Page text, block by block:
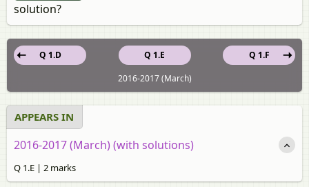
solution?
Q 1.E
Q 1.D
Q 1.F
2016-2017 (March)
APPEARS IN
2016-2017 (March) (with solutions)
Q 1.E | 2 marks